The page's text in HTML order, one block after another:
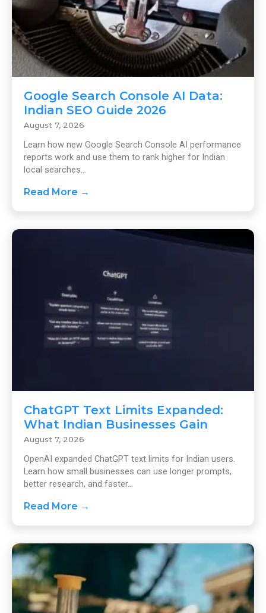
Google Search Console AI Data:
Indian SEO Guide 2026
August 7, 2026
Learn how new Google Search Console AI performance
reports work and use them to rank higher for Indian
local searches...
Read More →
ChatGPT Text Limits Expanded:
What Indian Businesses Gain
August 7, 2026
OpenAI expanded ChatGPT text limits for Indian users.
Learn how small businesses can use longer prompts,
better research, and faster...
Read More →